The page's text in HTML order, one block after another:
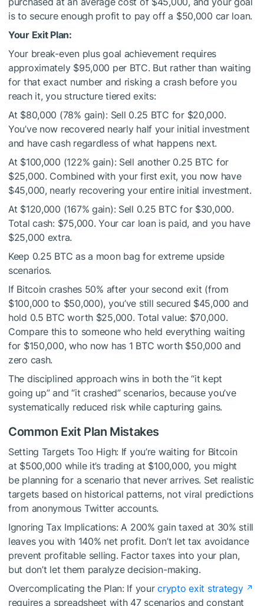
is to secure enough profit to pay off a $50,000 car loan.
Your Exit Plan:
Your break-even plus goal achievement requires
approximately $95,000 per BTC. But rather than waiting
for that exact number and risking a crash before you
reach it, you structure tiered exits:
At $80,000 (78% gain): Sell 0.25 BTC for $20,000.
You’ve now recovered nearly half your initial investment
and have cash regardless of what happens next.
At $100,000 (122% gain): Sell another 0.25 BTC for
$25,000. Combined with your first exit, you now have
$45,000, nearly recovering your entire initial investment.
At $120,000 (167% gain): Sell 0.25 BTC for $30,000.
Total cash: $75,000. Your car loan is paid, and you have
$25,000 extra.
Keep 0.25 BTC as a moon bag for extreme upside
scenarios.
If Bitcoin crashes 50% after your second exit (from
$100,000 to $50,000), you’ve still secured $45,000 and
hold 0.5 BTC worth $25,000. Total value: $70,000.
Compare this to someone who held everything waiting
for $150,000, who now has 1 BTC worth $50,000 and
zero cash.
The disciplined approach wins in both the “it kept
going up” and “it crashed” scenarios, because you’ve
systematically reduced risk while capturing gains.
Common Exit Plan Mistakes
Setting Targets Too High: If you’re waiting for Bitcoin
at $500,000 while it’s trading at $100,000, you might
be planning for a scenario that never arrives. Set realistic
targets based on historical patterns, not viral predictions
from anonymous Twitter accounts.
Ignoring Tax Implications: A 200% gain taxed at 30% still
leaves you with 140% net profit. Don’t let tax avoidance
prevent profitable selling. Factor taxes into your plan,
but don’t let them paralyze decision-making.
Overcomplicating the Plan: If yourcrypto exit strategy
requires a spreadsheet with 47 scenarios and constant